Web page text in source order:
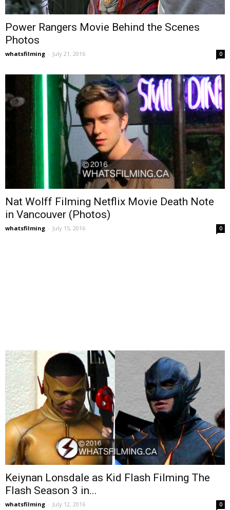
Power Rangers Movie Behind the Scenes
Photos
whatsfilming - July 21, 2016 0
Nat Wolff Filming Netflix Movie Death Note
in Vancouver (Photos)
whatsfilming - July 15, 2016 0
Keiynan Lonsdale as Kid Flash Filming The
Flash Season 3 in...
whatsfilming - July 12, 2016 0